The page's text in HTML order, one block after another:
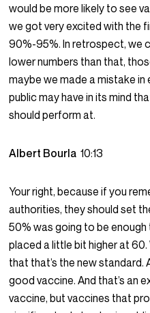
would be more likely to see
we got very excited with the
90%-95%. In retrospect, we
lower numbers than that,
maybe we made a mistake
public may have in its mind
should perform at.
Albert Bourla10:13
Your right, because if you
authorities, they should set
50% was going to be
placed a little bit higher at
that that’s the new standard.
good vaccine. And that’s an
vaccine, but vaccines that